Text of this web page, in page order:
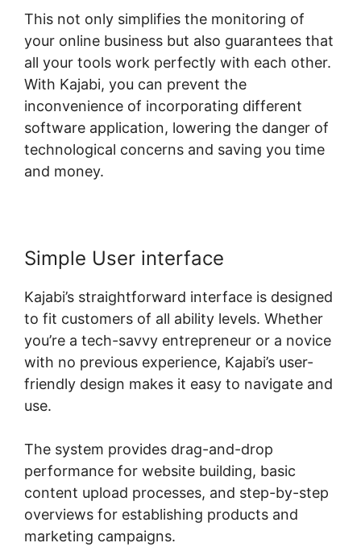
This not only simplifies the monitoring of
your online business but also guarantees that
all your tools work perfectly with each other.
With Kajabi, you can prevent the
inconvenience of incorporating different
software application, lowering the danger of
technological concerns and saving you time
and money.
Simple User interface
Kajabi’s straightforward interface is designed
to fit customers of all ability levels. Whether
you’re a tech-savvy entrepreneur or a novice
with no previous experience, Kajabi’s user-
friendly design makes it easy to navigate and
use.
The system provides drag-and-drop
performance for website building, basic
content upload processes, and step-by-step
overviews for establishing products and
marketing campaigns.